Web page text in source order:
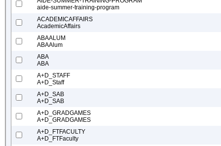
aide-summer-training-program
ACADEMICAFFAIRS
AcademicAffairs
ABAALUM
ABAAlum
ABA
ABA
A+D_STAFF
A+D_Staff
A+D_SAB
A+D_SAB
A+D_GRADGAMES
A+D_GRADGAMES
A+D_FTFACULTY
A+D_FTFaculty